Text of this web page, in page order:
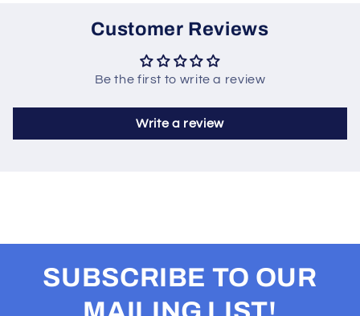
Customer Reviews
Be the first to write a review
Write a review
SUBSCRIBE TO OUR